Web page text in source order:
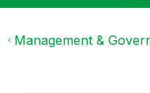
Management &